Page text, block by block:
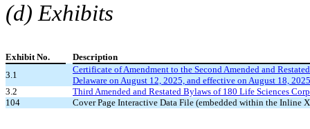
(d) Exhibits
Exhibit No.
Description
3.1
Certificate of Amendment to the Second Amended and
Delaware on August 12, 2025, and effective on August 18, 2025
3.2
Third Amended and Restated Bylaws of 180 Life Sciences
104
Cover Page Interactive Data File (embedded within the Inline